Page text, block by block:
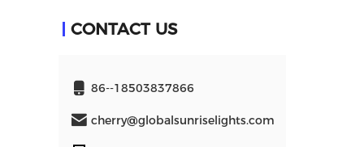
CONTACT US
86--18503837866
cherry@globalsunriselights.com